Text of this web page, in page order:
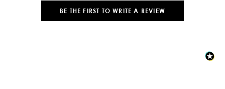
BE THE FIRST TO WRITE A REVIEW